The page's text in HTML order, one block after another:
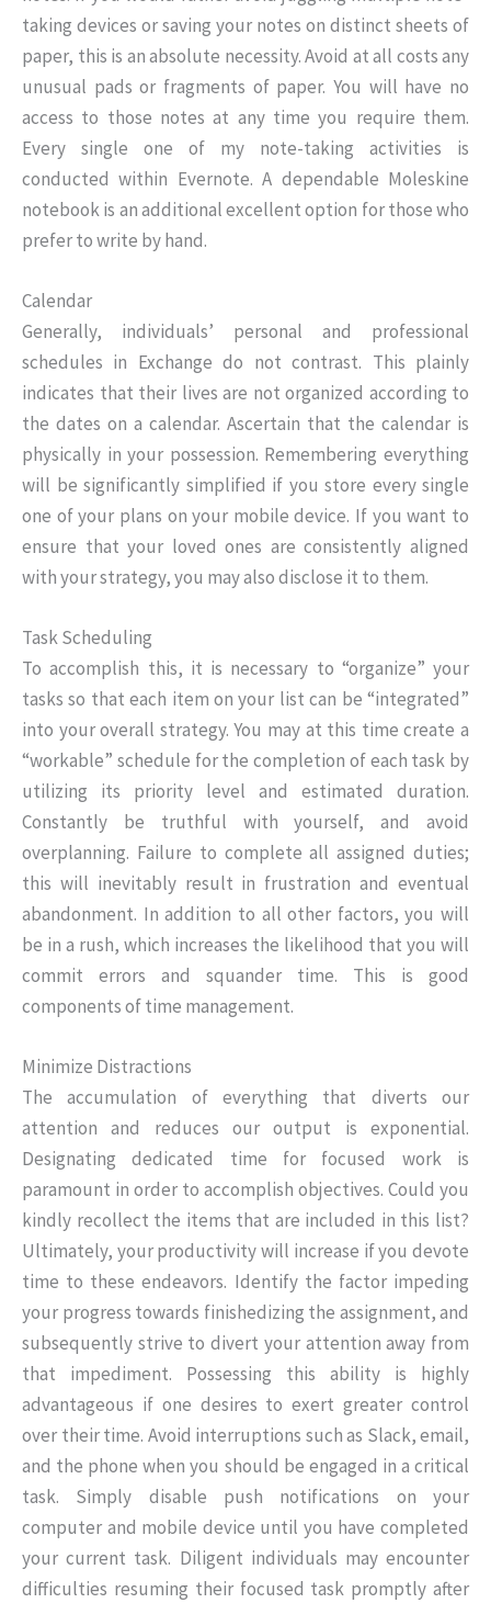
taking devices or saving your notes on distinct sheets of
paper, this is an absolute necessity. Avoid at all costs any
unusual pads or fragments of paper. You will have no
access to those notes at any time you require them.
Every single one of my note-taking activities is
conducted within Evernote. A dependable Moleskine
notebook is an additional excellent option for those who
prefer to write by hand.
Calendar
Generally, individuals’ personal and professional
schedules in Exchange do not contrast. This plainly
indicates that their lives are not organized according to
the dates on a calendar. Ascertain that the calendar is
physically in your possession. Remembering everything
will be significantly simplified if you store every single
one of your plans on your mobile device. If you want to
ensure that your loved ones are consistently aligned
with your strategy, you may also disclose it to them.
Task Scheduling
To accomplish this, it is necessary to “organize” your
tasks so that each item on your list can be “integrated”
into your overall strategy. You may at this time create a
“workable” schedule for the completion of each task by
utilizing its priority level and estimated duration.
Constantly be truthful with yourself, and avoid
overplanning. Failure to complete all assigned duties;
this will inevitably result in frustration and eventual
abandonment. In addition to all other factors, you will
be in a rush, which increases the likelihood that you will
commit errors and squander time. This is good
components of time management.
Minimize Distractions
The accumulation of everything that diverts our
attention and reduces our output is exponential.
Designating dedicated time for focused work is
paramount in order to accomplish objectives. Could you
kindly recollect the items that are included in this list?
Ultimately, your productivity will increase if you devote
time to these endeavors. Identify the factor impeding
your progress towards finishedizing the assignment, and
subsequently strive to divert your attention away from
that impediment. Possessing this ability is highly
advantageous if one desires to exert greater control
over their time. Avoid interruptions such as Slack, email,
and the phone when you should be engaged in a critical
task. Simply disable push notifications on your
computer and mobile device until you have completed
your current task. Diligent individuals may encounter
difficulties resuming their focused task promptly after